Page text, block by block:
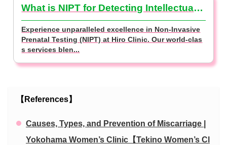
What is NIPT for Detecting Intellectual Disabilities? (NIPT Basics)
Experience unparalleled excellence in Non-Invasive
Prenatal Testing (NIPT) at Hiro Clinic. Our world-clas
s services blen...
【References】
Causes, Types, and Prevention of Miscarriage |
Yokohama Women’s Clinic【Tekino Women’s Cl